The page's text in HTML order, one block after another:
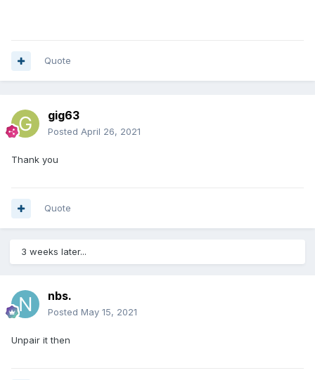
Quote
gig63
Posted April 26, 2021
Thank you
Quote
3 weeks later...
nbs.
Posted May 15, 2021
Unpair it then